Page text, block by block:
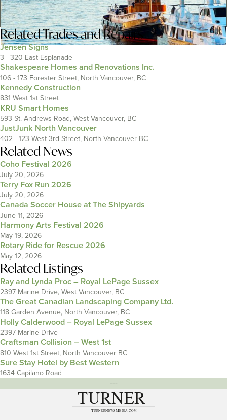
RelatedTrades and Repairs
Jensen Signs
3 - 320 East Esplanade
Shakespeare Homes and Renovations Inc.
106 - 173 Forester Street, North Vancouver, BC
Kennedy Construction
831 West 1st Street
KRU Smart Homes
593 St. Andrews Road, West Vancouver, BC
JustJunk North Vancouver
402 - 123 West 3rd Street, North Vancouver BC
Related News
Coho Festival 2026
July 20, 2026
Terry Fox Run 2026
July 20, 2026
Canada Soccer House at The Shipyards
June 11, 2026
Harmony Arts Festival 2026
May 19, 2026
Rotary Ride for Rescue 2026
May 12, 2026
Related Listings
Ray and Lynda Proc – Royal LePage Sussex
2397 Marine Drive, West Vancouver, BC
The Great Canadian Landscaping Company Ltd.
118 Garden Avenue, North Vancouver, BC
Holly Calderwood – Royal LePage Sussex
2397 Marine Drive
Craftsman Collision – West 1st
810 West 1st Street, North Vancouver BC
Sure Stay Hotel by Best Western
1634 Capilano Road
---